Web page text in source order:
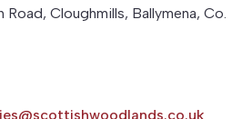
Road, Cloughmills, Ballymena, Co.